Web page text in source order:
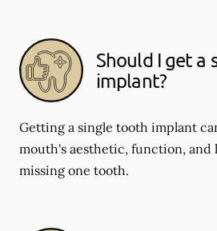
Should I get a
implant?
Getting a single tooth implant
mouth's aesthetic, function, and
missing one tooth.